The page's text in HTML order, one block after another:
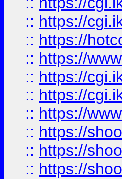
:: https://
:: https://
:: https://
:: https://
:: https://
:: https://
:: https://
:: https://
:: https://